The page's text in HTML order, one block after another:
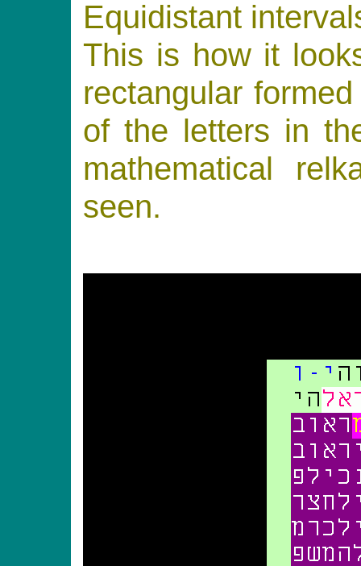
Equidistant
This is how it
rectangular
of the letters in
mathematical
seen.